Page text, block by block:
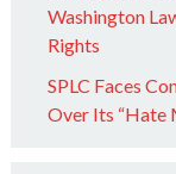
Washington
Rights
SPLC Faces
Over Its “Hate